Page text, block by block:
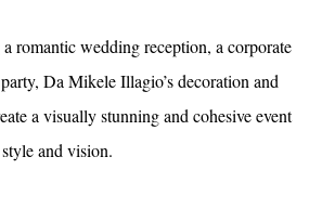
romantic wedding reception, a corporate
Da Mikele Illagio’s decoration and
a visually stunning and cohesive event
and vision.